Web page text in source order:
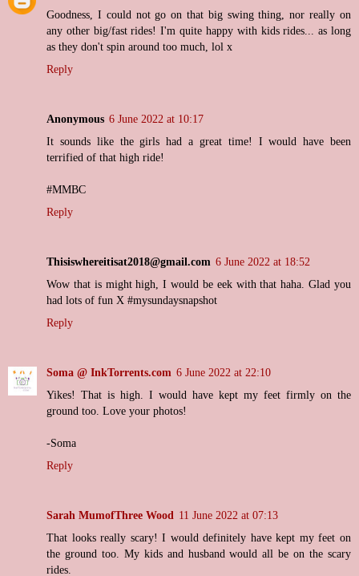
Goodness, I could not go on that big swing thing, nor really on
any other big/fast rides! I'm quite happy with kids rides... as long
as they don't spin around too much, lol x
Reply
Anonymous 6 June 2022 at 10:17
It sounds like the girls had a great time! I would have been
terrified of that high ride!
#MMBC
Reply
Thisiswhereitisat2018@gmail.com 6 June 2022 at 18:52
Wow that is might high, I would be eek with that haha. Glad you
had lots of fun X #mysundaysnapshot
Reply
Soma @ InkTorrents.com 6 June 2022 at 22:10
Yikes! That is high. I would have kept my feet firmly on the
ground too. Love your photos!
-Soma
Reply
Sarah MumofThree Wood 11 June 2022 at 07:13
That looks really scary! I would definitely have kept my feet on
the ground too. My kids and husband would all be on the scary
rides.